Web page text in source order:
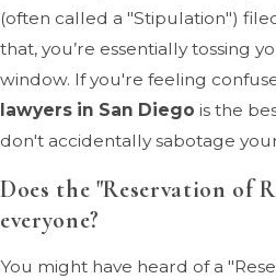
(often called a "Stipulation")
that, you’re essentially tossing
window. If you're feeling
lawyers in San Diego is the
don't accidentally sabotage
Does the "Reservation of
everyone?
You might have heard of a